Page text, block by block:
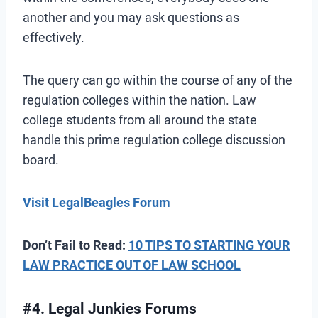
another and you may ask questions as
effectively.
The query can go within the course of any of the
regulation colleges within the nation. Law
college students from all around the state
handle this prime regulation college discussion
board.
Visit LegalBeagles Forum
Don’t Fail to Read: 10 TIPS TO STARTING YOUR
LAW PRACTICE OUT OF LAW SCHOOL
#4. Legal Junkies Forums